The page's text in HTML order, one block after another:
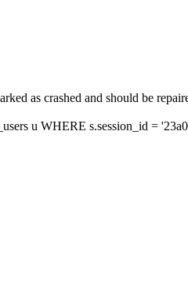
as crashed and should be
u WHERE s.session_id =